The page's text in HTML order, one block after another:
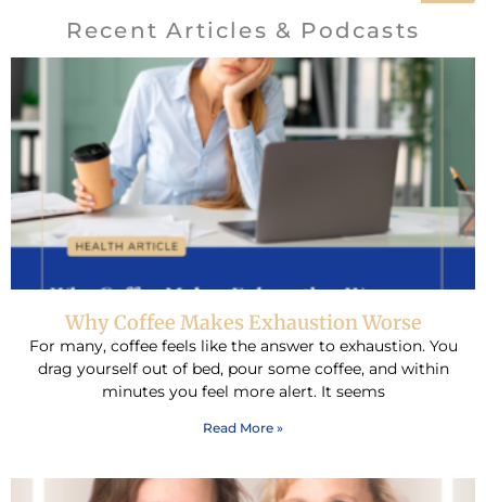
Recent Articles & Podcasts
Why Coffee Makes Exhaustion Worse
For many, coffee feels like the answer to exhaustion. You
drag yourself out of bed, pour some coffee, and within
minutes you feel more alert. It seems
Read More »